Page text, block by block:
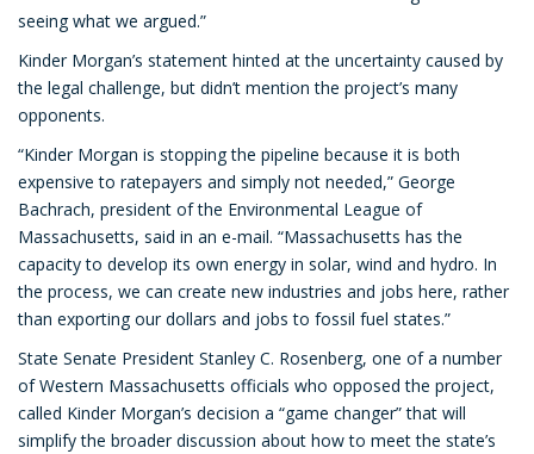
seeing what we argued.”
Kinder Morgan’s statement hinted at the uncertainty caused by
the legal challenge, but didn’t mention the project’s many
opponents.
“Kinder Morgan is stopping the pipeline because it is both
expensive to ratepayers and simply not needed,” George
Bachrach, president of the Environmental League of
Massachusetts, said in an e-mail. “Massachusetts has the
capacity to develop its own energy in solar, wind and hydro. In
the process, we can create new industries and jobs here, rather
than exporting our dollars and jobs to fossil fuel states.”
State Senate President Stanley C. Rosenberg, one of a number
of Western Massachusetts officials who opposed the project,
called Kinder Morgan’s decision a “game changer” that will
simplify the broader discussion about how to meet the state’s